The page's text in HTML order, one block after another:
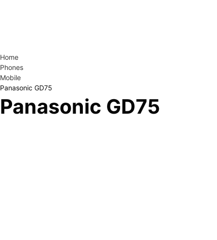
Home
Phones
Mobile
Panasonic GD75
Panasonic GD75